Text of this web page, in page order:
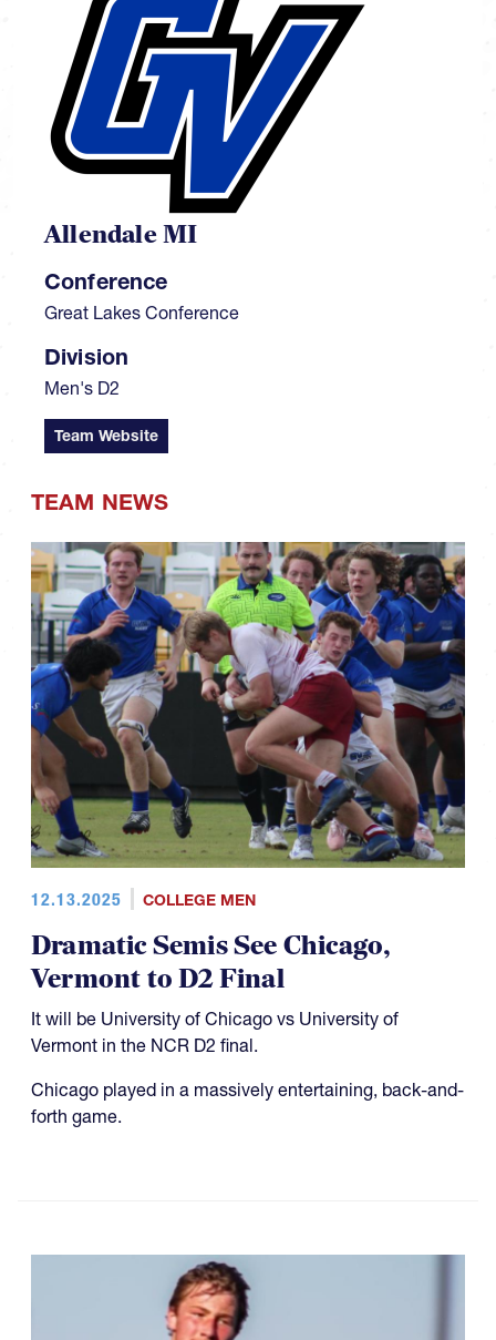
Allendale MI
Conference
Great Lakes Conference
Division
Men's D2
Team Website
TEAM NEWS
12.13.2025 COLLEGE MEN
Dramatic Semis See Chicago,
Vermont to D2 Final
It will be University of Chicago vs University of
Vermont in the NCR D2 final.
Chicago played in a massively entertaining, back-and-
forth game.